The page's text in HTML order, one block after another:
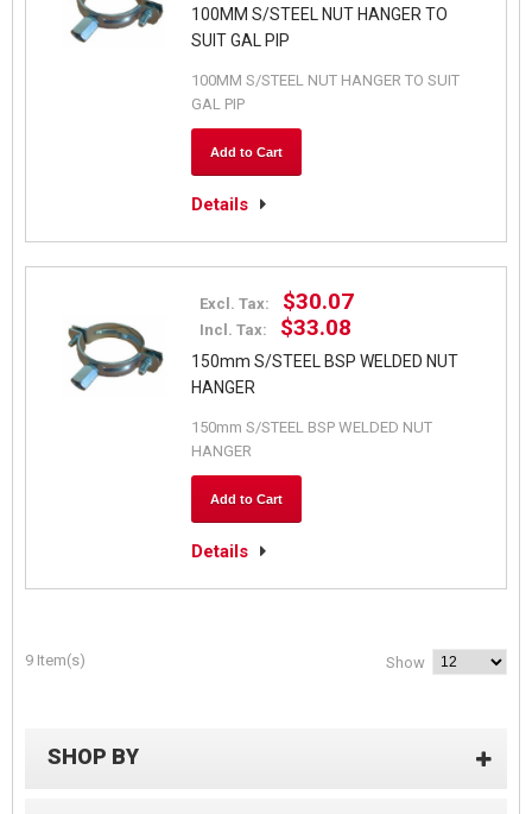
100MM S/STEEL NUT HANGER TO
SUIT GAL PIP
100MM S/STEEL NUT HANGER TO SUIT
GAL PIP
Add to Cart
Details
Excl. Tax: $30.07
Incl. Tax: $33.08
150mm S/STEEL BSP WELDED NUT
HANGER
150mm S/STEEL BSP WELDED NUT
HANGER
Add to Cart
Details
9 Item(s) Show
SHOP BY